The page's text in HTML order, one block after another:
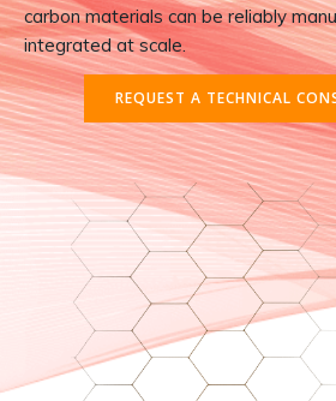
carbon materials can be reliably
integrated at scale.
REQUEST A TECHNICAL